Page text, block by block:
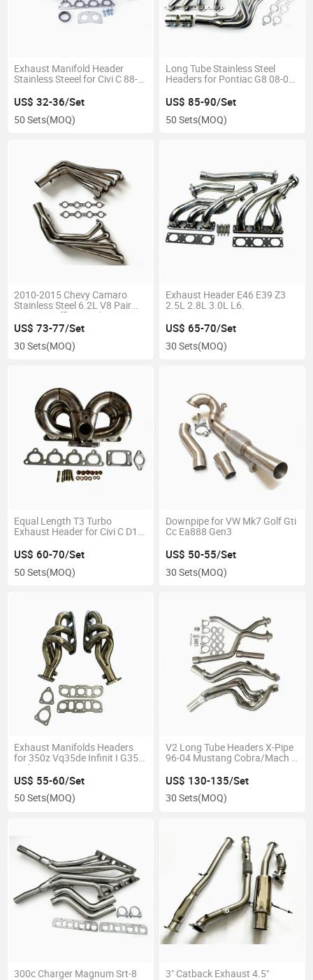
Exhaust Manifold Header
Stainless Steeel for Civi C 88-
US$ 32-36/Set
50 Sets(MOQ)
Long Tube Stainless Steel
Headers for Pontiac G8 08-09
US$ 85-90/Set
50 Sets(MOQ)
2010-2015 Chevy Camaro
Stainless Steel 6.2L V8 Pair
Engine Muffler Header
Exhaust
US$ 73-77/Set
30 Sets(MOQ)
Exhaust Header E46 E39 Z3
2.5L 2.8L 3.0L L6.
US$ 65-70/Set
30 Sets(MOQ)
Equal Length T3 Turbo
Exhaust Header for Civi C D15
US$ 60-70/Set
50 Sets(MOQ)
Downpipe for VW Mk7 Golf Gti
Cc Ea888 Gen3
US$ 50-55/Set
30 Sets(MOQ)
Exhaust Manifolds Headers
for 350z Vq35de Infinit I G35
Sedan Fx35 03-06 G35 Coupe
03-07
US$ 55-60/Set
50 Sets(MOQ)
V2 Long Tube Headers X-Pipe
96-04 Mustang Cobra/Mach 1
US$ 130-135/Set
30 Sets(MOQ)
300c Charger Magnum Srt-8
3" Catback Exhaust 4.5"